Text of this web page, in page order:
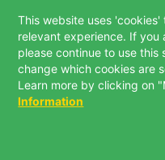
This website uses
relevant experience. If you
please continue to use this
change which cookies are
Learn more by clicking on
Information